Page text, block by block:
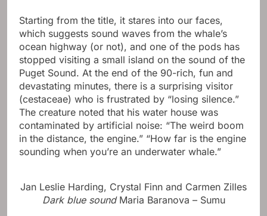
Starting from the title, it stares into our faces,
which suggests sound waves from the whale’s
ocean highway (or not), and one of the pods has
stopped visiting a small island on the sound of the
Puget Sound. At the end of the 90-rich, fun and
devastating minutes, there is a surprising visitor
(cestaceae) who is frustrated by “losing silence.”
The creature noted that his water house was
contaminated by artificial noise: “The weird boom
in the distance, the engine.” “How far is the engine
sounding when you’re an underwater whale.”
Jan Leslie Harding, Crystal Finn and Carmen Zilles
Dark blue sound Maria Baranova – Sumu